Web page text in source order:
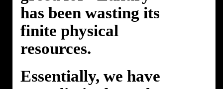
has been wasting its
finite physical
resources.
Essentially, we have